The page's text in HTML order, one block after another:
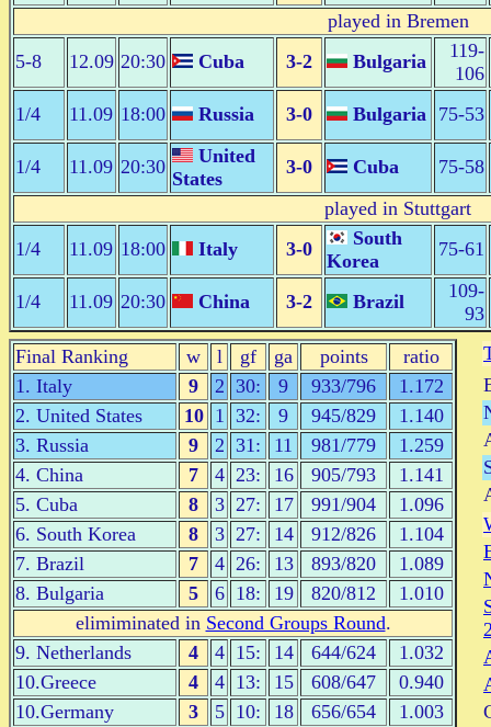
played in Bremen
5-8
12.09 20:30 Cuba 3-2 Bulgaria
119-
106
1/4
11.09 18:00 Russia 3-0 Bulgaria 75-53
1/4 11.09 20:30
United
States
3-0 Cuba
75-58
played in Stuttgart
1/4
11.09 18:00 Italy 3-0
South
Korea
75-61
1/4 11.09 20:30 China 3-2 Brazil
109-
93
Final Ranking
w l gf ga points
ratio
1. Italy
9 2 30: 9 933/796
1.172
2. United States
10 1 32: 9 945/829
1.140
3. Russia
9 2 31: 11 981/779
1.259
4. China
7 4 23: 16 905/793
1.141
5. Cuba
8 3 27: 17 991/904
1.096
6. South Korea
8 3 27: 14 912/826
1.104
7. Brazil
7 4 26: 13 893/820
1.089
8. Bulgaria
5 6 18: 19 820/812
1.010
elimiminated in Second Groups Round.
9. Netherlands
4 4 15: 14 644/624
1.032
10.Greece
4 4 13: 15 608/647
0.940
10.Germany
3 5 10: 18 656/654
1.003